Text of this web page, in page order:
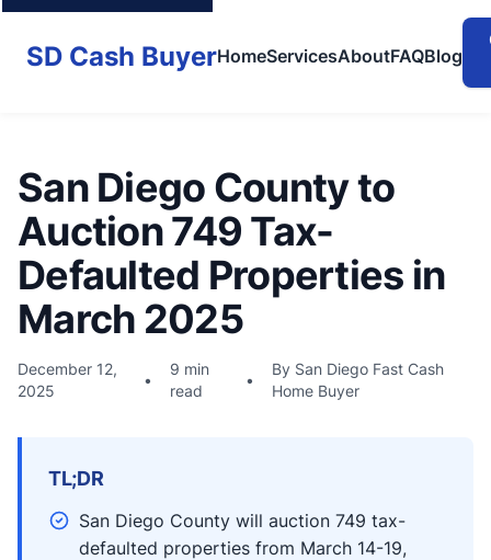
SD Cash BuyerHomeServicesAboutFAQBlog
San Diego County to
Auction 749 Tax-
Defaulted Properties in
March 2025
December 12,
2025
•
9 min
read
•
By San Diego Fast Cash
Home Buyer
TL;DR
San Diego County will auction 749 tax-
defaulted properties from March 14-19,